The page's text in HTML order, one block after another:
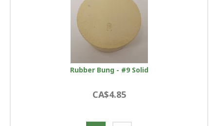
Rubber Bung - #9 Solid
CA$4.85